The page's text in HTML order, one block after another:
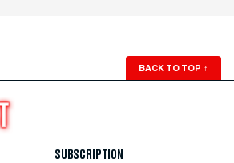
BACK TO TOP ↑
SUBSCRIPTION